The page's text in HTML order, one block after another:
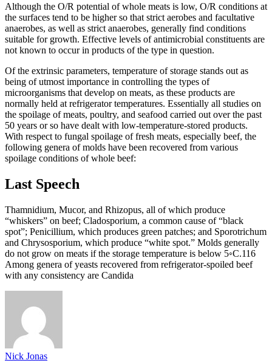
Although the O/R potential of whole meats is low, O/R conditions at
the surfaces tend to be higher so that strict aerobes and facultative
anaerobes, as well as strict anaerobes, generally find conditions
suitable for growth. Effective levels of antimicrobial constituents are
not known to occur in products of the type in question.
Of the extrinsic parameters, temperature of storage stands out as
being of utmost importance in controlling the types of
microorganisms that develop on meats, as these products are
normally held at refrigerator temperatures. Essentially all studies on
the spoilage of meats, poultry, and seafood carried out over the past
50 years or so have dealt with low-temperature-stored products.
With respect to fungal spoilage of fresh meats, especially beef, the
following genera of molds have been recovered from various
spoilage conditions of whole beef:
Last Speech
Thamnidium, Mucor, and Rhizopus, all of which produce
“whiskers” on beef; Cladosporium, a common cause of “black
spot”; Penicillium, which produces green patches; and Sporotrichum
and Chrysosporium, which produce “white spot.” Molds generally
do not grow on meats if the storage temperature is below 5◦C.116
Among genera of yeasts recovered from refrigerator-spoiled beef
with any consistency are Candida
Nick Jonas